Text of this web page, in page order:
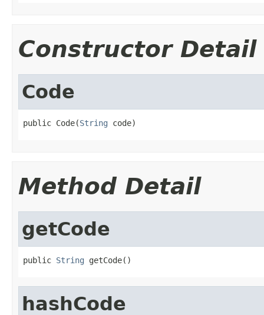
Constructor Detail
Code
public Code(String code)
Method Detail
getCode
public String getCode()
hashCode